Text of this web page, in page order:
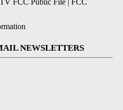
FCC Public File | FCC
NEWSLETTERS